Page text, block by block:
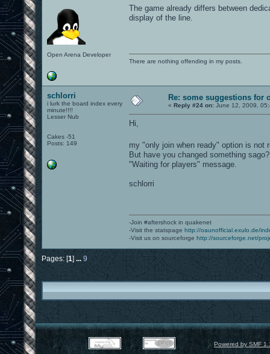
Open Arena Developer
The game already differs between
display of the line.
There are nothing offending in my posts.
schlorri
i lurk the board index every
minute!!!!
Lesser Nub
Cakes -51
Posts: 149
Re: some suggestions for
« Reply #24 on: June 12, 2009,
Hi,
my "only join when ready" option is not
But have you changed something
"Waiting for players" message.
schlorri
-Join #aftershock in quakenet
-Visit the statspage http://oaunofficial.exulo.de/
-Visit us on sourceforge http://sourceforge.net/
Pages: [1] ...9
Powered by SMF